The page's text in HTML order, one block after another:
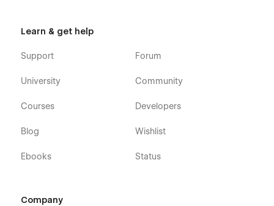
Learn & get help
Support
University
Courses
Blog
Ebooks
Forum
Community
Developers
Wishlist
Status
Company